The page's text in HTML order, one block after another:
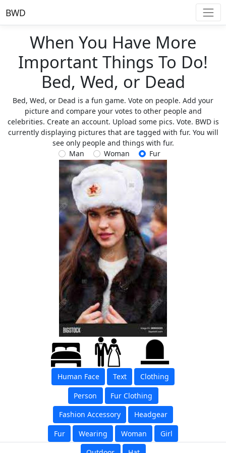
BWD
When You Have More
Important Things To Do!
Bed, Wed, or Dead
Bed, Wed, or Dead is a fun game. Vote on people. Add your
picture and compare your votes to other people and
celebrities. Create an account. Upload some pics. Vote. BWD is
currently displaying pictures that are tagged with fur. You will
see only people and things with fur.
Man
Woman Fur
Human Face Text
Clothing
Person
Fur Clothing
Fashion Accessory
Headgear
Fur
Wearing Woman
Girl